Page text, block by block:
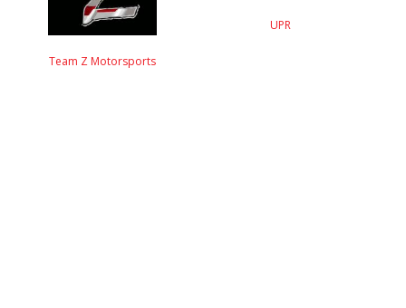
Team Z Motorsports
UPR